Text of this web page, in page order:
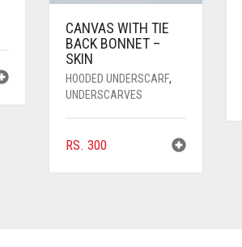
CANVAS WITH TIE
BACK BONNET –
SKIN
HOODED UNDERSCARF,
UNDERSCARVES
RS. 300